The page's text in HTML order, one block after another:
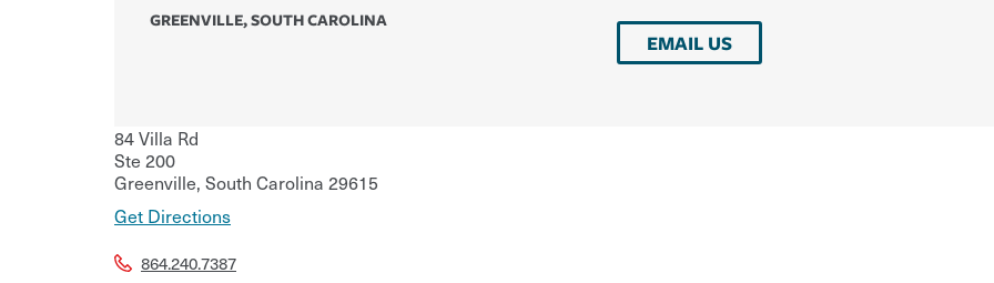
GREENVILLE,SOUTH CAROLINA
EMAIL US
84 Villa Rd
Ste 200
Greenville, South Carolina 29615
Get Directions
864.240.7387